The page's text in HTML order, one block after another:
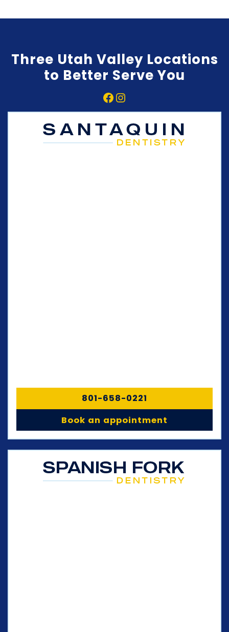
Three Utah Valley Locations
to Better Serve You
Facebook
Instagram
801-658-0221
Book an appointment